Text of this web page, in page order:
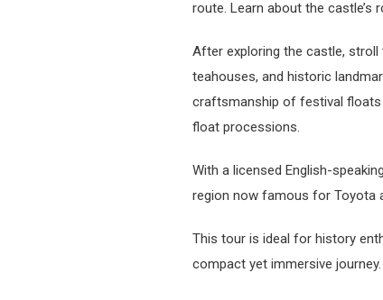
route. Learn about the castle’s
After exploring the castle, stroll
teahouses, and historic
craftsmanship of festival floats
float processions.
With a licensed English-
region now famous for Toyota
This tour is ideal for history
compact yet immersive journey.